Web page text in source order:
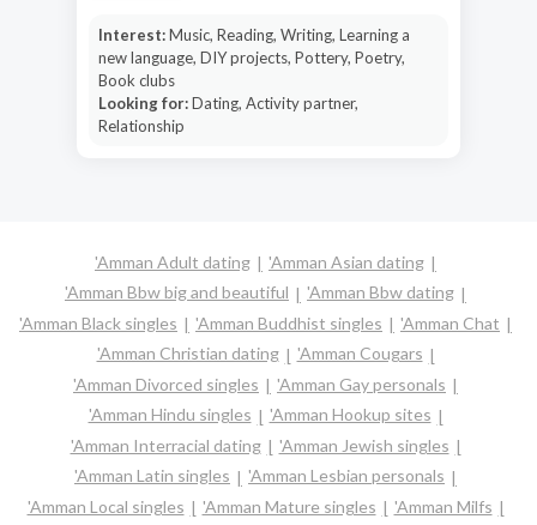
Interest:Music, Reading, Writing, Learning a
new language, DIY projects, Pottery, Poetry,
Book clubs
Looking for:Dating, Activity partner,
Relationship
'Amman Adult dating
'Amman Asian dating
'Amman Bbw big and beautiful
'Amman Bbw dating
'Amman Black singles
'Amman Buddhist singles
'Amman Chat
'Amman Christian dating
'Amman Cougars
'Amman Divorced singles
'Amman Gay personals
'Amman Hindu singles
'Amman Hookup sites
'Amman Interracial dating
'Amman Jewish singles
'Amman Latin singles
'Amman Lesbian personals
'Amman Local singles
'Amman Mature singles
'Amman Milfs